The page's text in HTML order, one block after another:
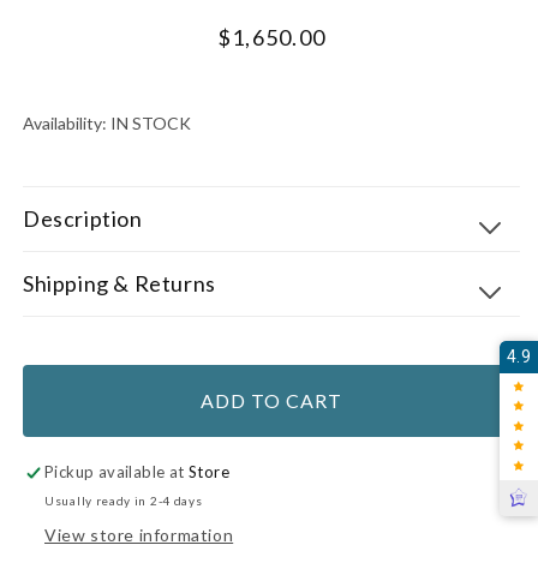
$1,650.00
ADD TO CART
Pickup available atStore
Usually ready in 2-4 days
View store information
Availability: IN STOCK
Description
Shipping & Returns
4.9